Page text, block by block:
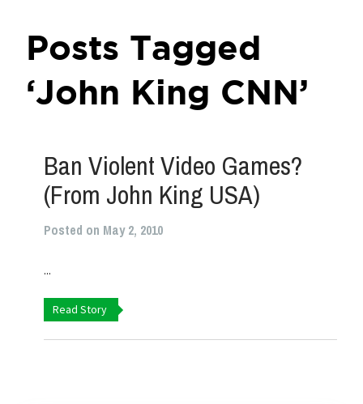
Posts Tagged
‘John King CNN’
Ban Violent Video Games?
(From John King USA)
Posted on May 2, 2010
...
Read Story